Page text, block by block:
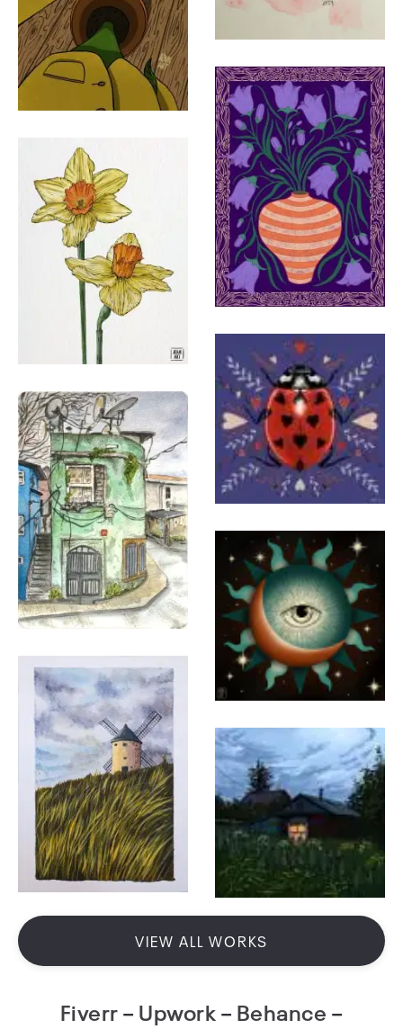
VIEW ALL WORKS
Fiverr– Upwork– Behance –